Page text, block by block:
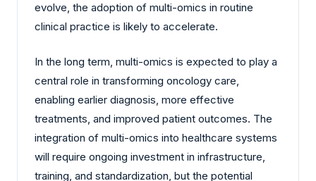
evolve, the adoption of multi-omics in routine
clinical practice is likely to accelerate.
In the long term, multi-omics is expected to play a
central role in transforming oncology care,
enabling earlier diagnosis, more effective
treatments, and improved patient outcomes. The
integration of multi-omics into healthcare systems
will require ongoing investment in infrastructure,
training, and standardization, but the potential